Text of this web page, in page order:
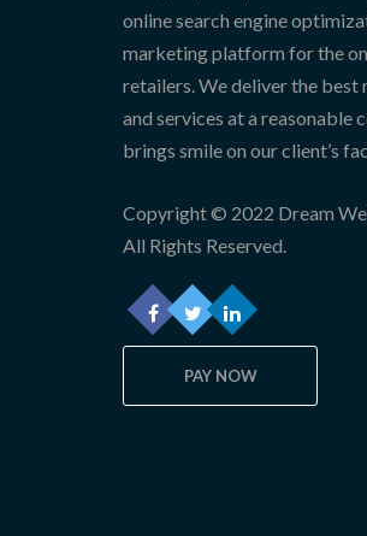
online search engine
marketing platform for the
retailers. We deliver the best
and services at a reasonable
brings smile on our client’s
Copyright © 2022 Dream
All Rights Reserved.
PAY NOW